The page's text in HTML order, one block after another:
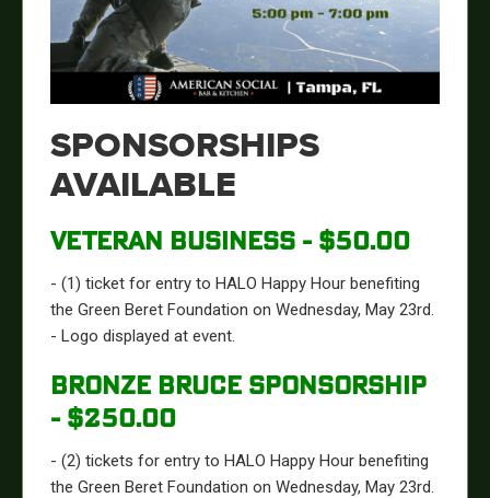
SPONSORSHIPS
AVAILABLE
VETERAN BUSINESS - $50.00
- (1) ticket for entry to HALO Happy Hour benefiting
the Green Beret Foundation on Wednesday, May 23rd.
- Logo displayed at event.
BRONZE BRUCE SPONSORSHIP
- $250.00
- (2) tickets for entry to HALO Happy Hour benefiting
the Green Beret Foundation on Wednesday, May 23rd.